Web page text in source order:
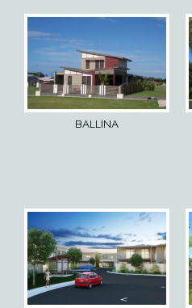
BALLINA